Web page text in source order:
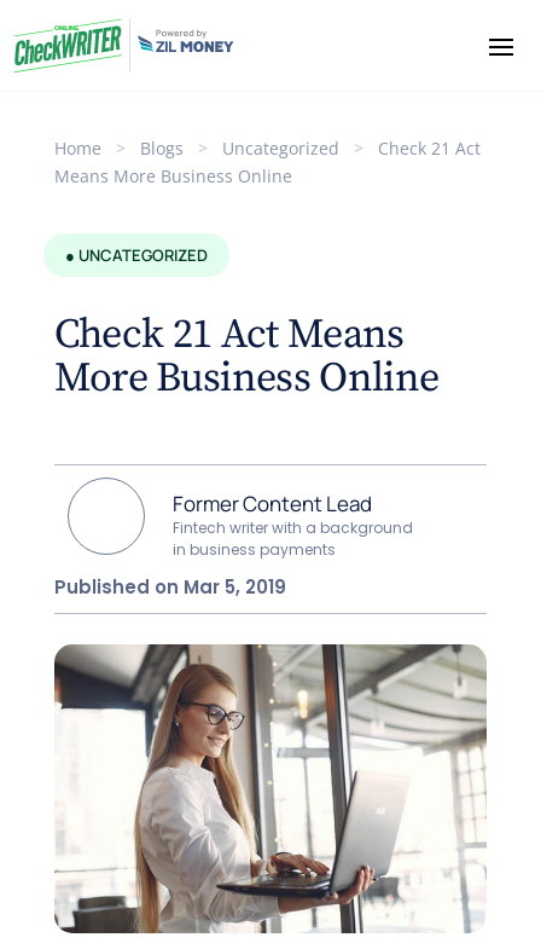
Home > Blogs > Uncategorized >
Check 21 Act
Means More Business Online
● UNCATEGORIZED
Check 21 Act Means
More Business Online
Former Content Lead
Fintech writer with a background
in business payments
Published on Mar 5, 2019